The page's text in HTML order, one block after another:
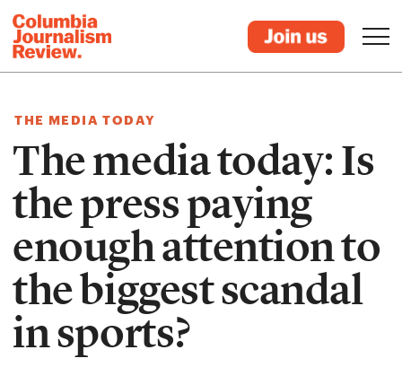
THE MEDIA TODAY
The media today: Is
the press paying
enough attention to
the biggest scandal
in sports?